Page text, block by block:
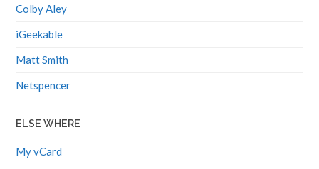
Colby Aley
iGeekable
Matt Smith
Netspencer
ELSE WHERE
My vCard